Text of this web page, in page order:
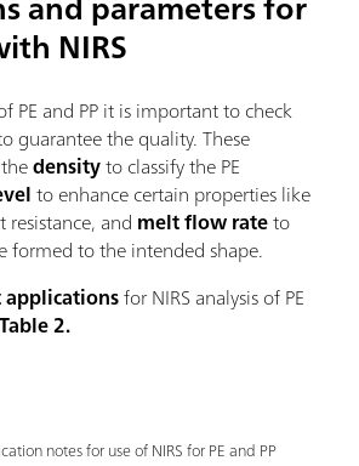
NIRS
PE and PP it is important to check
guarantee the quality. These
densityto classify the PE
to enhance certain properties like
and melt flow rateto
formed to the intended shape.
for NIRS analysis of PE
Table 2.
notes for use of NIRS for PE and PP